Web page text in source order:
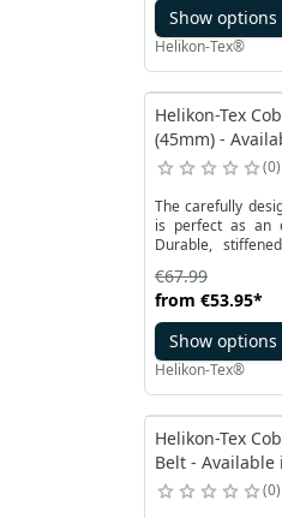
Show options
Helikon-Tex®
Helikon-Tex
(45mm) -
0
The carefully
is perfect as an
Durable,
from €53.95*
€67.99
Show options
Helikon-Tex®
Helikon-Tex
Belt -
0